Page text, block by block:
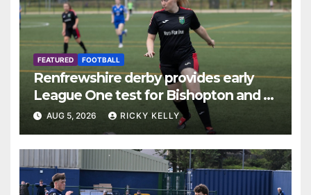
FEATURED FOOTBALL
Renfrewshire derby provides early
League One test for Bishopton and St
Mirren
AUG 5, 2026 RICKY KELLY